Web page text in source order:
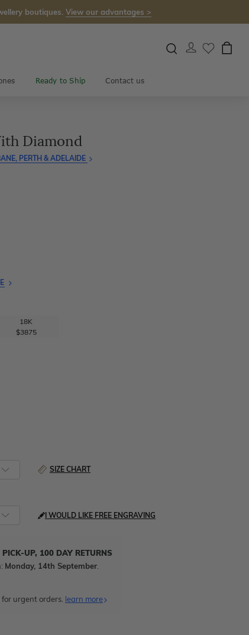
boutiques. View our advantages >
Ready to Ship Contact us
Diamond
PERTH & ADELAIDE
18K
$3875
SIZE CHART
I WOULD LIKE FREE ENGRAVING
UP, 100 DAY RETURNS
Monday, 14th September
urgent orders. learn more